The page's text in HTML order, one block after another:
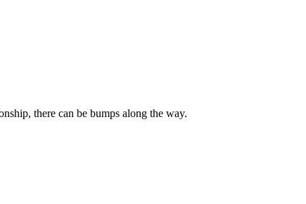
there can be bumps along the way.